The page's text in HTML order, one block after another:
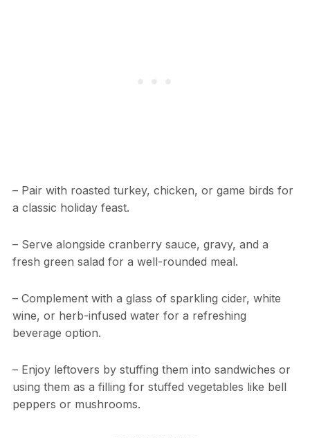
– Pair with roasted turkey, chicken, or game birds for
a classic holiday feast.
– Serve alongside cranberry sauce, gravy, and a
fresh green salad for a well-rounded meal.
– Complement with a glass of sparkling cider, white
wine, or herb-infused water for a refreshing
beverage option.
– Enjoy leftovers by stuffing them into sandwiches or
using them as a filling for stuffed vegetables like bell
peppers or mushrooms.